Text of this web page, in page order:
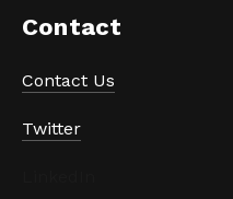
Contact
Contact Us
Twitter